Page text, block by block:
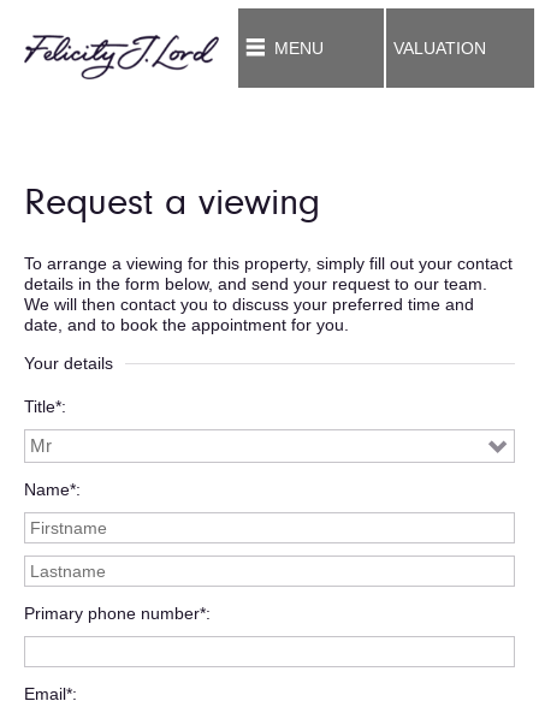
MENU VALUATION
Request a viewing
To arrange a viewing for this property, simply fill out your contact
details in the form below, and send your request to our team.
We will then contact you to discuss your preferred time and
date, and to book the appointment for you.
Your details
Title*
Name*
Primary phone number*
Email*